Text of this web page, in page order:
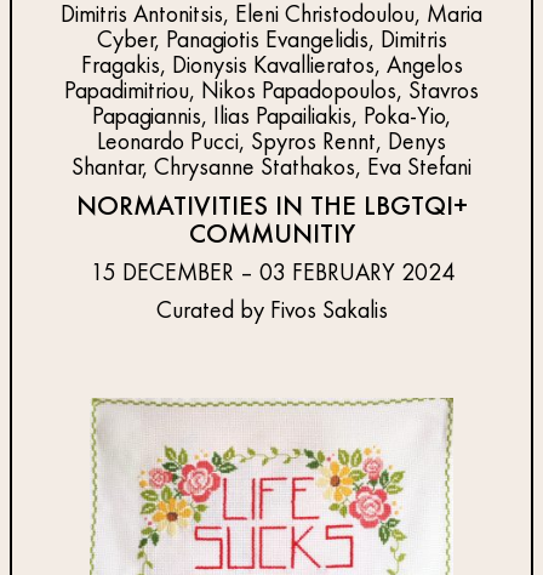
Dimitris Antonitsis, Eleni Christodoulou, Maria
Cyber, Panagiotis Evangelidis, Dimitris
Fragakis, Dionysis Kavallieratos, Angelos
Papadimitriou, Nikos Papadopoulos, Stavros
Papagiannis, Ilias Papailiakis, Poka-Yio,
Leonardo Pucci, Spyros Rennt, Denys
Shantar, Chrysanne Stathakos, Eva Stefani
NORMATIVITIES IN THE LBGTQI+
COMMUNITIY
15 DECEMBER – 03 FEBRUARY 2024
Curated by Fivos Sakalis